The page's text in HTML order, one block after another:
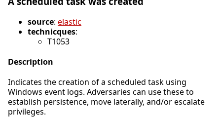
source: elastic
technicques:
T1053
Description
Indicates the creation of a scheduled task using
Windows event logs. Adversaries can use these to
establish persistence, move laterally, and/or escalate
privileges.